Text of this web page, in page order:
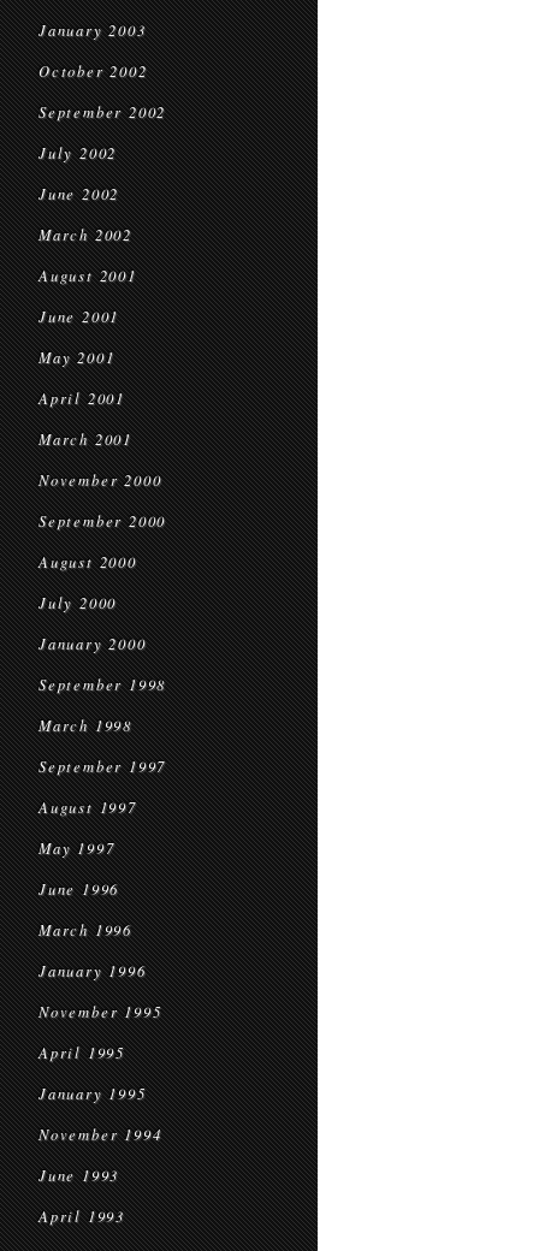
January 2003
October 2002
September 2002
July 2002
June 2002
March 2002
August 2001
June 2001
May 2001
April 2001
March 2001
November 2000
September 2000
August 2000
July 2000
January 2000
September 1998
March 1998
September 1997
August 1997
May 1997
June 1996
March 1996
January 1996
November 1995
April 1995
January 1995
November 1994
June 1993
April 1993